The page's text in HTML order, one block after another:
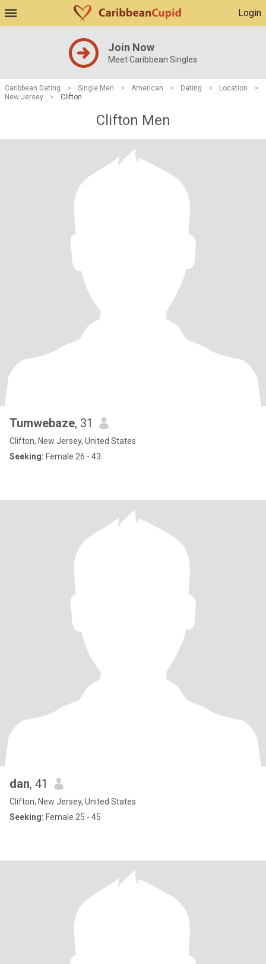
Login
Join Now
Meet Caribbean Singles
Caribbean Dating > Single Men > American > Dating > Location
>
New Jersey
> Clifton
Clifton Men
Tumwebaze, 31
Clifton, New Jersey, United States
Seeking: Female 26 - 43
dan, 41
Clifton, New Jersey, United States
Seeking: Female 25 - 45